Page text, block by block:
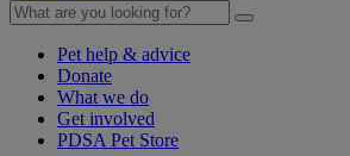
Pet help & advice
Donate
What we do
Get involved
PDSA Pet Store